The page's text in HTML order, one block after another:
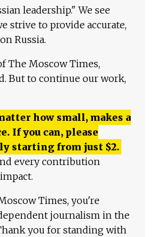
leadership." We see
strive to provide accurate,
Russia.
The Moscow Times,
But to continue our work,
how small, makes a
If you can, please
starting from just $2.
every contribution
Times, you're
journalism in the
you for standing with